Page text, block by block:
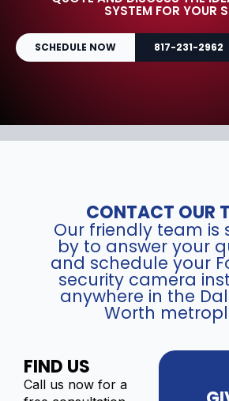
SYSTEM FOR YOUR
SCHEDULE NOW 817-231-2962
CONTACT OUR
Our friendly team is
by to answer your
and schedule your
security camera
anywhere in the
Worth
FIND US
Call us now for a